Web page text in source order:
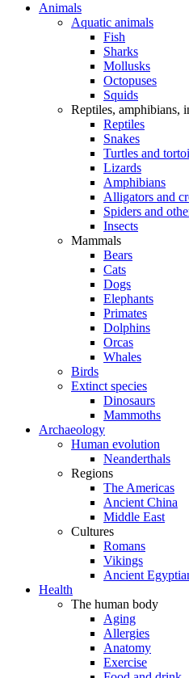
Animals
Aquatic animals
Fish
Sharks
Mollusks
Octopuses
Squids
Reptiles, amphibians,
Reptiles
Snakes
Turtles and
Lizards
Amphibians
Alligators and
Spiders and
Insects
Mammals
Bears
Cats
Dogs
Elephants
Primates
Dolphins
Orcas
Whales
Birds
Extinct species
Dinosaurs
Mammoths
Archaeology
Human evolution
Neanderthals
Regions
The Americas
Ancient China
Middle East
Cultures
Romans
Vikings
Ancient
Health
The human body
Aging
Allergies
Anatomy
Exercise